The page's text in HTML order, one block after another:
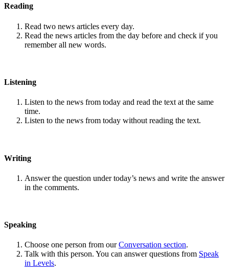
Reading
Read two news articles every day.
Read the news articles from the day before and check if you
remember all new words.
Listening
Listen to the news from today and read the text at the same
time.
Listen to the news from today without reading the text.
Writing
Answer the question under today’s news and write the answer
in the comments.
Speaking
Choose one person from ourConversation section.
Talk with this person. You can answer questions from Speak
in Levels.